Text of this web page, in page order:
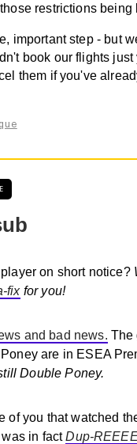
restrictions being
important step - but
book our flights just
them if you've
on short notice?
fixfor you!
and bad news. The
are in ESEA
Double Poney.
of you that watched
was in factDup-